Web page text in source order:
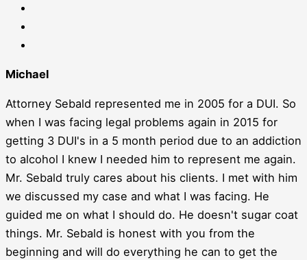
Michael
Attorney Sebald represented me in 2005 for a DUI. So
when I was facing legal problems again in 2015 for
getting 3 DUI's in a 5 month period due to an addiction
to alcohol I knew I needed him to represent me again.
Mr. Sebald truly cares about his clients. I met with him
we discussed my case and what I was facing. He
guided me on what I should do. He doesn't sugar coat
things. Mr. Sebald is honest with you from the
beginning and will do everything he can to get the